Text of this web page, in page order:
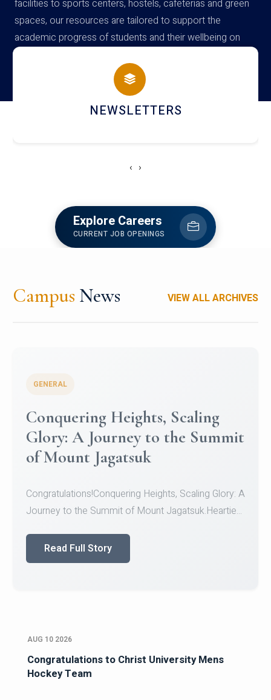
facilities to sports centers, hostels, cafeterias and green
spaces, our resources are tailored to support the
academic progress of students and their wellbeing on
campus
ACCOLADE CHRONICLES
‹ ›
Explore Careers
CURRENT JOB OPENINGS
Campus News VIEW ALL ARCHIVES
GENERAL
Congratulations to the NCC
Cadets
Jeevan SCDT Krithika MCDT S DevasudhanCDT
HimanshiCDT Haniy...
Read Full Story
AUG 10 2026
Congratulations to Christ University Mens
Hockey Team